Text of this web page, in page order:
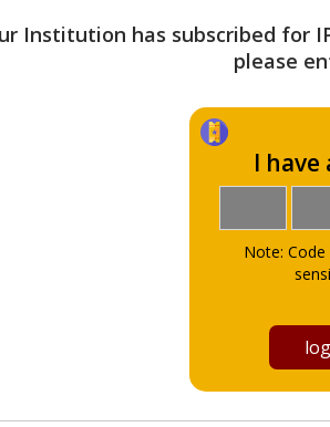
Institution has subscribed for
please
I have
Note: